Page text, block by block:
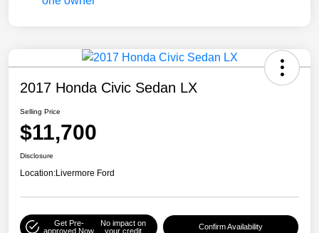
2017 Honda Civic Sedan LX
Selling Price
$11,700
Disclosure
Location:Livermore Ford
Get Pre-
approved Now
No impact on
your credit
Confirm Availability